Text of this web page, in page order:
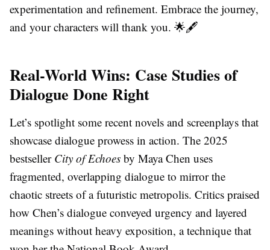
experimentation and refinement. Embrace the journey,
and your characters will thank you. 🌟🖋️
Real-World Wins: Case Studies of
Dialogue Done Right
Let’s spotlight some recent novels and screenplays that
showcase dialogue prowess in action. The 2025
bestseller City of Echoes by Maya Chen uses
fragmented, overlapping dialogue to mirror the
chaotic streets of a futuristic metropolis. Critics praised
how Chen’s dialogue conveyed urgency and layered
meanings without heavy exposition, a technique that